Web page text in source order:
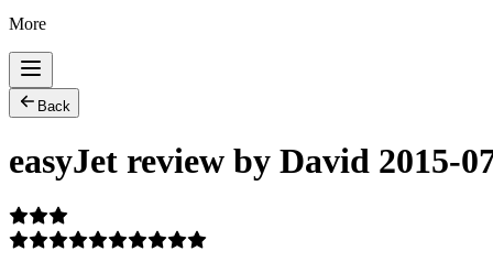
More
Back
easyJet review by David 2015-